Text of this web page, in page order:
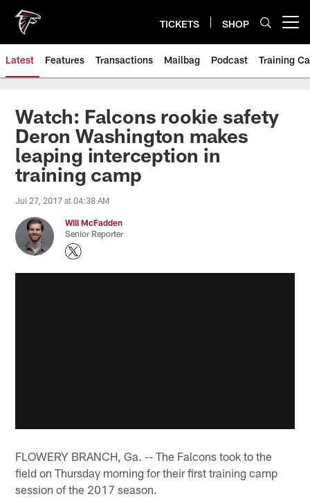
main
content
TICKETS SHOP
Latest Features Transactions Mailbag Podcast Training
Watch: Falcons rookie safety
Deron Washington makes
leaping interception in
training camp
Jul 27, 2017 at 04:38 AM
Will McFadden
Senior Reporter
FLOWERY BRANCH, Ga. -- The Falcons took to the
field on Thursday morning for their first training camp
session of the 2017 season.